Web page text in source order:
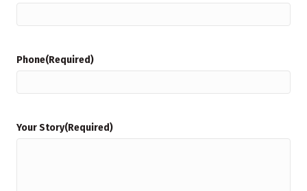
Phone(Required)
Your Story(Required)